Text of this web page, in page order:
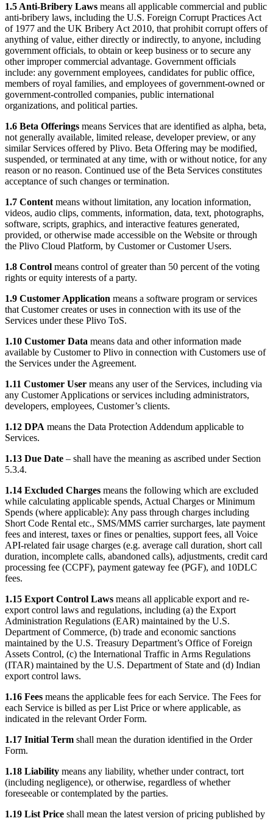
1.5 Anti-Bribery Laws means all applicable commercial and public
anti-bribery laws, including the U.S. Foreign Corrupt Practices Act
of 1977 and the UK Bribery Act 2010, that prohibit corrupt offers of
anything of value, either directly or indirectly, to anyone, including
government officials, to obtain or keep business or to secure any
other improper commercial advantage. Government officials
include: any government employees, candidates for public office,
members of royal families, and employees of government-owned or
government-controlled companies, public international
organizations, and political parties.
1.6 Beta Offerings means Services that are identified as alpha, beta,
not generally available, limited release, developer preview, or any
similar Services offered by Plivo. Beta Offering may be modified,
suspended, or terminated at any time, with or without notice, for any
reason or no reason. Continued use of the Beta Services constitutes
acceptance of such changes or termination.
1.7 Content means without limitation, any location information,
videos, audio clips, comments, information, data, text, photographs,
software, scripts, graphics, and interactive features generated,
provided, or otherwise made accessible on the Website or through
the Plivo Cloud Platform, by Customer or Customer Users.
1.8 Control means control of greater than 50 percent of the voting
rights or equity interests of a party.
1.9 Customer Application means a software program or services
that Customer creates or uses in connection with its use of the
Services under these Plivo ToS.
1.10 Customer Data means data and other information made
available by Customer to Plivo in connection with Customers use of
the Services under the Agreement.
1.11 Customer User means any user of the Services, including via
any Customer Applications or services including administrators,
developers, employees, Customer’s clients.
1.12 DPA means the Data Protection Addendum applicable to
Services.
1.13 Due Date – shall have the meaning as ascribed under Section
5.3.4.
1.14 Excluded Charges means the following which are excluded
while calculating applicable spends, Actual Charges or Minimum
Spends (where applicable): Any pass through charges including
Short Code Rental etc., SMS/MMS carrier surcharges, late payment
fees and interest, taxes or fines or penalties, support fees, all Voice
API-related fair usage charges (e.g. average call duration, short call
duration, incomplete calls, abandoned calls), adjustments, credit card
processing fee (CCPF), payment gateway fee (PGF), and 10DLC
fees.
1.15 Export Control Laws means all applicable export and re-
export control laws and regulations, including (a) the Export
Administration Regulations (EAR) maintained by the U.S.
Department of Commerce, (b) trade and economic sanctions
maintained by the U.S. Treasury Department’s Office of Foreign
Assets Control, (c) the International Traffic in Arms Regulations
(ITAR) maintained by the U.S. Department of State and (d) Indian
export control laws.
1.16 Fees means the applicable fees for each Service. The Fees for
each Service is billed as per List Price or where applicable, as
indicated in the relevant Order Form.
1.17 Initial Term shall mean the duration identified in the Order
Form.
1.18 Liability means any liability, whether under contract, tort
(including negligence), or otherwise, regardless of whether
foreseeable or contemplated by the parties.
1.19 List Price shall mean the latest version of pricing published by